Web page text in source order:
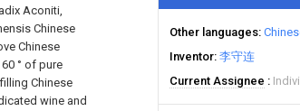
Aconiti,
Chinese
Chinese
° of pure
Chinese
wine and
Other languages
Inventor 李守连
Current Assignee